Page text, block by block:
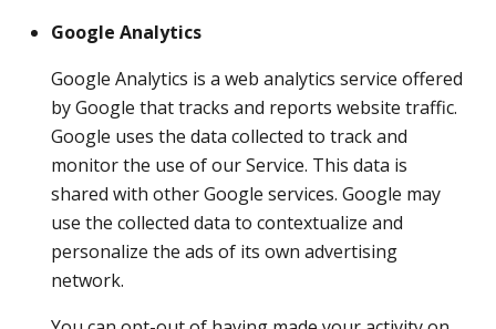
Google Analytics
Google Analytics is a web analytics service offered
by Google that tracks and reports website traffic.
Google uses the data collected to track and
monitor the use of our Service. This data is
shared with other Google services. Google may
use the collected data to contextualize and
personalize the ads of its own advertising
network.